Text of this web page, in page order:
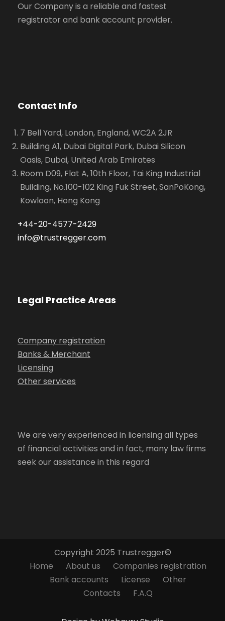
Our Company is a reliable and fastest
registrator and bank account provider.
Contact Info
7 Bell Yard, London, England, WC2A 2JR
Building A1, Dubai Digital Park, Dubai Silicon
Oasis, Dubai, United Arab Emirates
Room D09, Flat A, 10th Floor, Tai King Industrial
Building, No.100-102 King Fuk Street, SanPoKong,
Kowloon, Hong Kong
+44-20-4577-2429
info@trustregger.com
Legal Practice Areas
Company registration
Banks & Merchant
Licensing
Other services
We are very experienced in licensing all types
of financial activities and in fact, many law firms
seek our assistance in this regard
Copyright 2025 Trustregger©
Home
About us
Companies registration
Bank accounts
License
Other
Contacts
F.A.Q